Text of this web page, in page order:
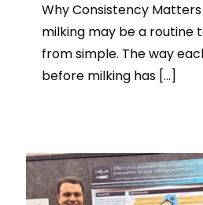
Why Consistency
milking may be a routine
from simple. The way
before milking has […]